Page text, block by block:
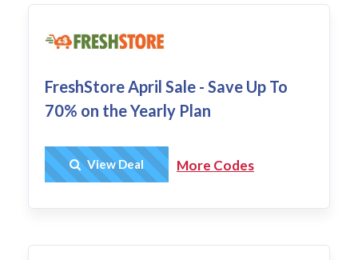
FreshStore April Sale - Save Up To
70% on the Yearly Plan
Get Deal
View Deal More Codes